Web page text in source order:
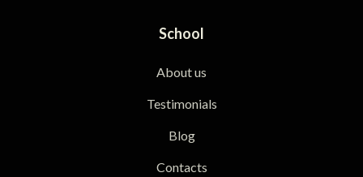
School
About us
Testimonials
Blog
Contacts